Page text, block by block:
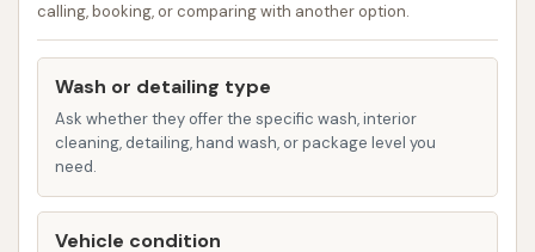
customer mentioned a "$6 wash," indicating
that Dave's Car Wash likely offers different tiers
of service to accommodate various budgets
and cleaning needs. While some experiences
with the most basic option have been less
calling, booking, or comparing with another option.
Wash or detailing type
Ask whether they offer the specific wash, interior
cleaning, detailing, hand wash, or package level you
need.
Vehicle condition